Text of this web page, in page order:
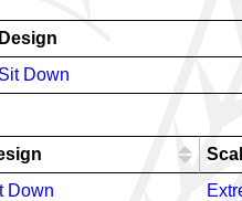
Design
Sit Down
Down